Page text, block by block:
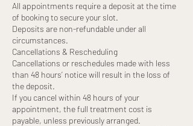
All appointments require a deposit at the time
of booking to secure your slot.
Deposits are non-refundable under all
circumstances.
Cancellations & Rescheduling
Cancellations or reschedules made with less
than 48 hours’ notice will result in the loss of
the deposit.
If you cancel within 48 hours of your
appointment, the full treatment cost is
payable, unless previously arranged.